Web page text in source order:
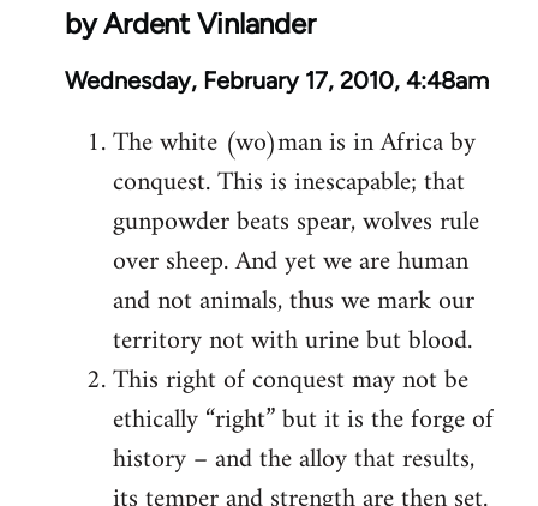
by Ardent Vinlander
Wednesday, February 17, 2010, 4:48am
The white (wo)man is in Africa by
conquest. This is inescapable; that
gunpowder beats spear, wolves rule
over sheep. And yet we are human
and not animals, thus we mark our
territory not with urine but blood.
This right of conquest may not be
ethically “right” but it is the forge of
history – and the alloy that results,